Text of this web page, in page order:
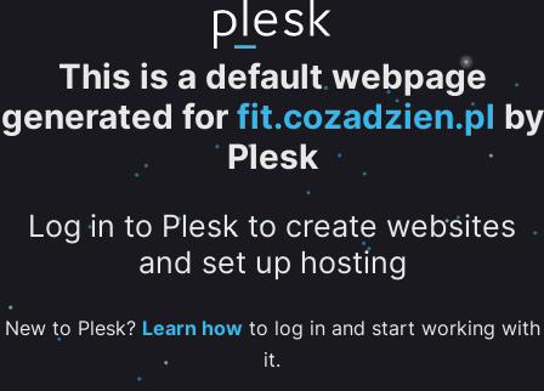
This is a default webpage
generated for fit.cozadzien.pl by
Plesk
Log in to Plesk to create websites
and set up hosting
New to Plesk? Learn howto log in and start working with
it.